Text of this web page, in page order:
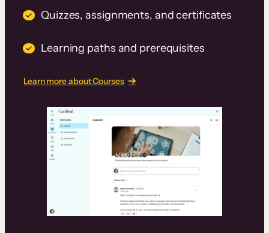
Quizzes, assignments, and certificates
Learning paths and prerequisites
Learn more about Courses